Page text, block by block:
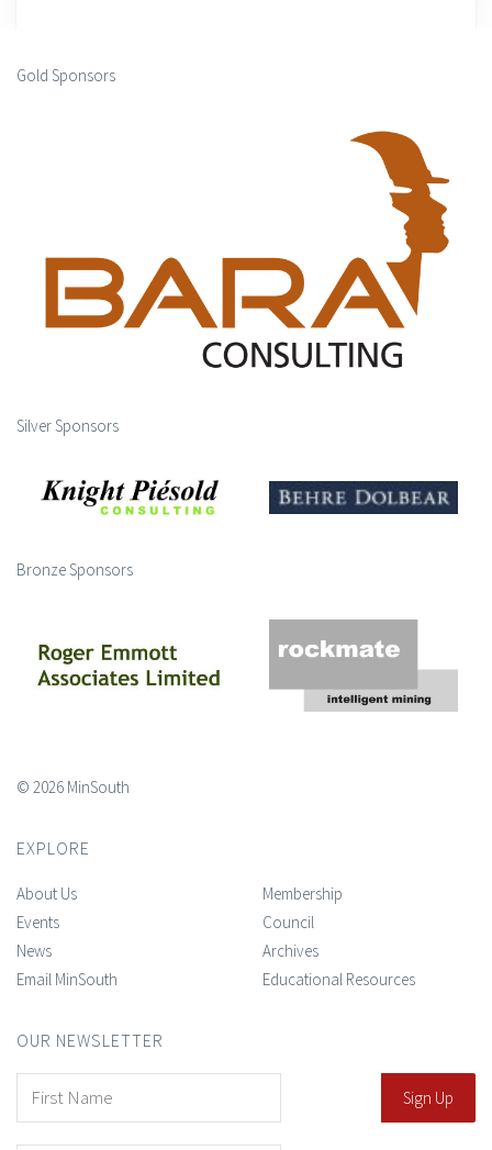
Gold Sponsors
Silver Sponsors
Bronze Sponsors
© 2026 MinSouth
EXPLORE
About Us
Events
News
Email MinSouth
Membership
Council
Archives
Educational Resources
OUR NEWSLETTER